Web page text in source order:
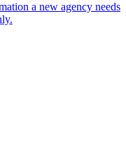
a new agency needs